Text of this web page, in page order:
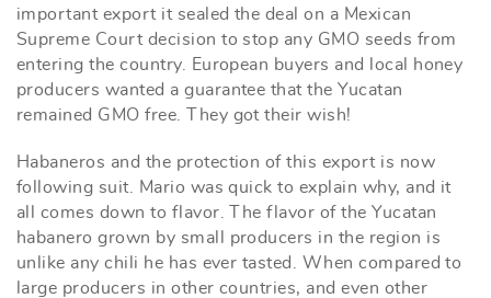
important export it sealed the deal on a Mexican
Supreme Court decision to stop any GMO seeds from
entering the country. European buyers and local honey
producers wanted a guarantee that the Yucatan
remained GMO free. They got their wish!
Habaneros and the protection of this export is now
following suit. Mario was quick to explain why, and it
all comes down to flavor. The flavor of the Yucatan
habanero grown by small producers in the region is
unlike any chili he has ever tasted. When compared to
large producers in other countries, and even other